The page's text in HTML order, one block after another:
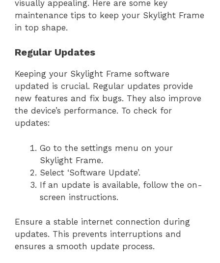
visually appealing. Here are some key
maintenance tips to keep your Skylight Frame
in top shape.
Regular Updates
Keeping your Skylight Frame software
updated is crucial. Regular updates provide
new features and fix bugs. They also improve
the device’s performance. To check for
updates:
Go to the settings menu on your
Skylight Frame.
Select ‘Software Update’.
If an update is available, follow the on-
screen instructions.
Ensure a stable internet connection during
updates. This prevents interruptions and
ensures a smooth update process.